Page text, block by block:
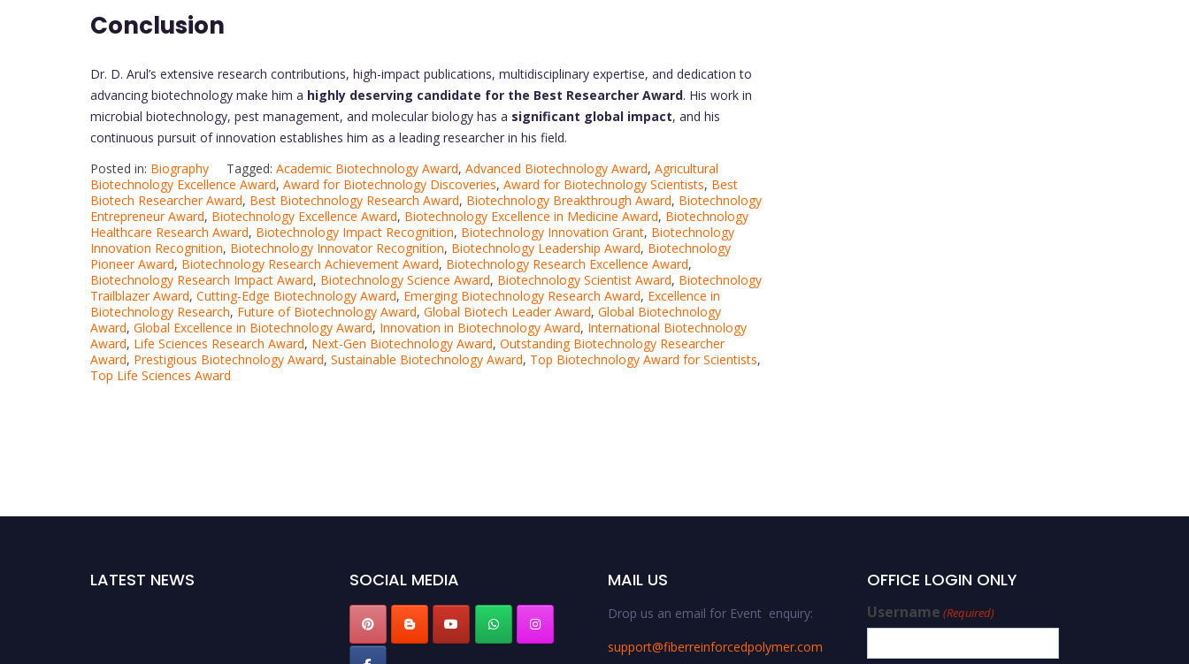
Conclusion
Dr. D. Arul’s extensive research contributions, high-impact publications, multidisciplinary expertise, and dedication to
advancing biotechnology make him a highly deserving candidate for the Best Researcher Award. His work in
microbial biotechnology, pest management, and molecular biology has a significant global impact, and his
continuous pursuit of innovation establishes him as a leading researcher in his field.
Posted in: Biography Tagged: Academic Biotechnology Award, Advanced Biotechnology Award, Agricultural
Biotechnology Excellence Award, Award for Biotechnology Discoveries, Award for Biotechnology Scientists, Best
Biotech Researcher Award, Best Biotechnology Research Award, Biotechnology Breakthrough Award, Biotechnology
Entrepreneur Award, Biotechnology Excellence Award, Biotechnology Excellence in Medicine Award, Biotechnology
Healthcare Research Award, Biotechnology Impact Recognition, Biotechnology Innovation Grant, Biotechnology
Innovation Recognition, Biotechnology Innovator Recognition, Biotechnology Leadership Award, Biotechnology
Pioneer Award, Biotechnology Research Achievement Award, Biotechnology Research Excellence Award,
Biotechnology Research Impact Award, Biotechnology Science Award, Biotechnology Scientist Award, Biotechnology
Trailblazer Award, Cutting-Edge Biotechnology Award, Emerging Biotechnology Research Award, Excellence in
Biotechnology Research, Future of Biotechnology Award, Global Biotech Leader Award, Global Biotechnology
Award, Global Excellence in Biotechnology Award, Innovation in Biotechnology Award, International Biotechnology
Award, Life Sciences Research Award, Next-Gen Biotechnology Award, Outstanding Biotechnology Researcher
Award, Prestigious Biotechnology Award, Sustainable Biotechnology Award, Top Biotechnology Award for Scientists,
Top Life Sciences Award
LATEST NEWS SOCIAL MEDIA MAIL US
Drop us an email for Event enquiry:
support@fiberreinforcedpolymer.com
OFFICE LOGIN ONLY
Username (Required)